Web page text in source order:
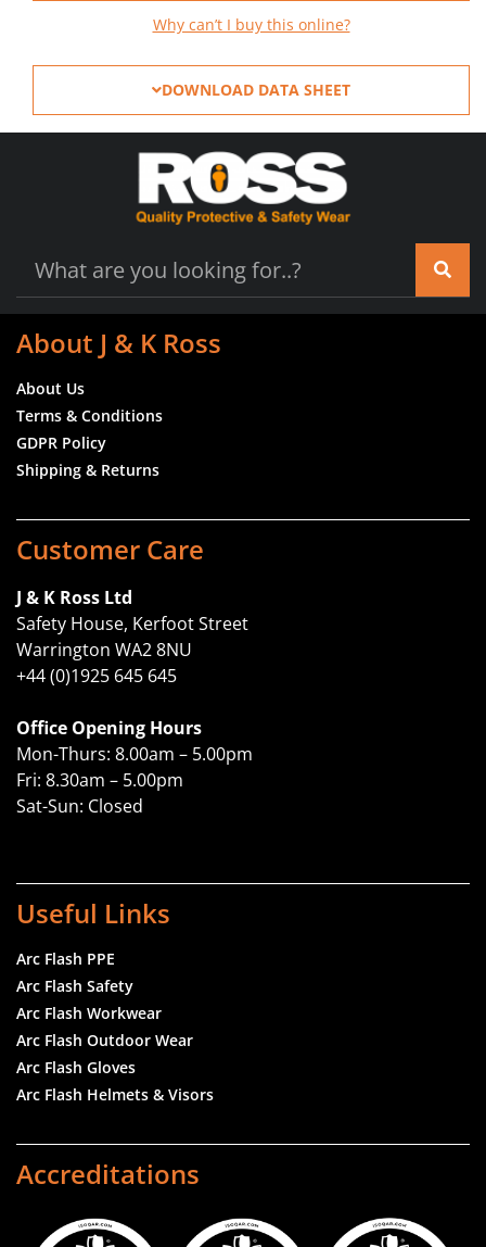
Why can’t I buy this online?
DOWNLOAD DATA SHEET
About J & K Ross
About Us
Terms & Conditions
GDPR Policy
Shipping & Returns
Customer Care
J & K Ross Ltd
Safety House, Kerfoot Street
Warrington WA2 8NU
+44 (0)1925 645 645
Office Opening Hours
Mon-Thurs: 8.00am – 5.00pm
Fri: 8.30am – 5.00pm
Sat-Sun: Closed
Useful Links
Arc Flash PPE
Arc Flash Safety
Arc Flash Workwear
Arc Flash Outdoor Wear
Arc Flash Gloves
Arc Flash Helmets & Visors
Accreditations